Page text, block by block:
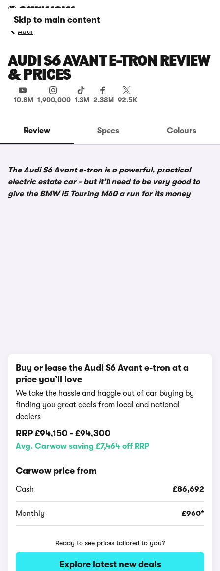
Skip to main content
Audi
AUDI S6 AVANT E-TRON REVIEW
& PRICES
10.8M 1,900,000 1.3M 2.38M 92.5K
Review Specs Colours
The Audi S6 Avant e-tron is a powerful, practical
electric estate car - but it’ll need to be very good to
give the BMW i5 Touring M60 a run for its money
Buy or lease the Audi S6 Avant e-tron at a
price you’ll love
We take the hassle and haggle out of car buying by
finding you great deals from local and national
dealers
RRP £94,150 - £94,300
Avg. Carwow saving £7,464 off RRP
Carwow price from
Cash £86,692
Monthly £960*
Ready to see prices tailored to you?
Explore latest new deals